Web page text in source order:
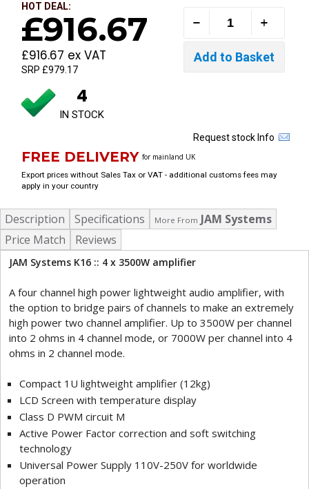
HOT DEAL:
£916.67
£916.67 ex VAT
SRP £979.17
4
IN STOCK
Request stock Info
FREE DELIVERY for mainland UK
Export prices without Sales Tax or VAT - additional customs fees may
apply in your country
Description Specifications More From JAM Systems
Price Match
Reviews
JAM Systems K16 :: 4 x 3500W amplifier
A four channel high power lightweight audio amplifier, with
the option to bridge pairs of channels to make an extremely
high power two channel amplifier. Up to 3500W per channel
into 2 ohms in 4 channel mode, or 7000W per channel into 4
ohms in 2 channel mode.
Compact 1U lightweight amplifier (12kg)
LCD Screen with temperature display
Class D PWM circuit M
Active Power Factor correction and soft switching
technology
Universal Power Supply 110V-250V for worldwide
operation